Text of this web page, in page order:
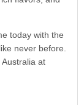
today with the
never before.
at